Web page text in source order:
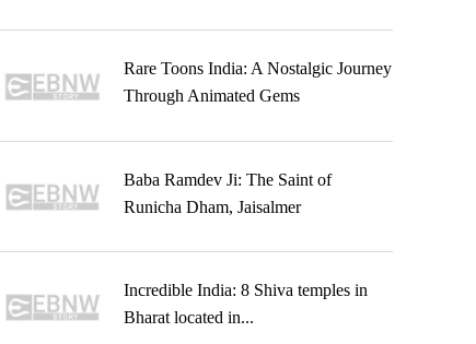
Rare Toons India: A Nostalgic Journey
Through Animated Gems
Baba Ramdev Ji: The Saint of
Runicha Dham, Jaisalmer
Incredible India: 8 Shiva temples in
Bharat located in...